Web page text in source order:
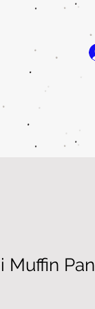
Muffin Pan